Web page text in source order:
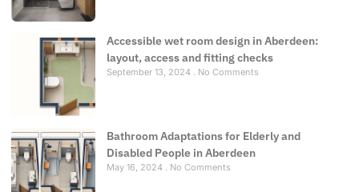
Accessible wet room design in Aberdeen:
layout, access and fitting checks
September 13, 2024 No Comments
Bathroom Adaptations for Elderly and
Disabled People in Aberdeen
May 16, 2024 No Comments